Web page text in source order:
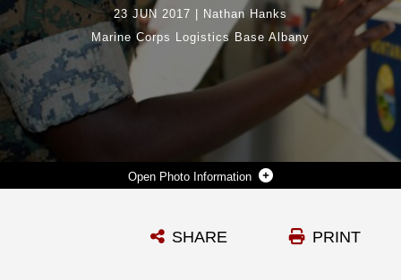
Photo Information
23 JUN 2017
Nathan Hanks
Marine Corps Logistics Base Albany
PRINT
SHARE